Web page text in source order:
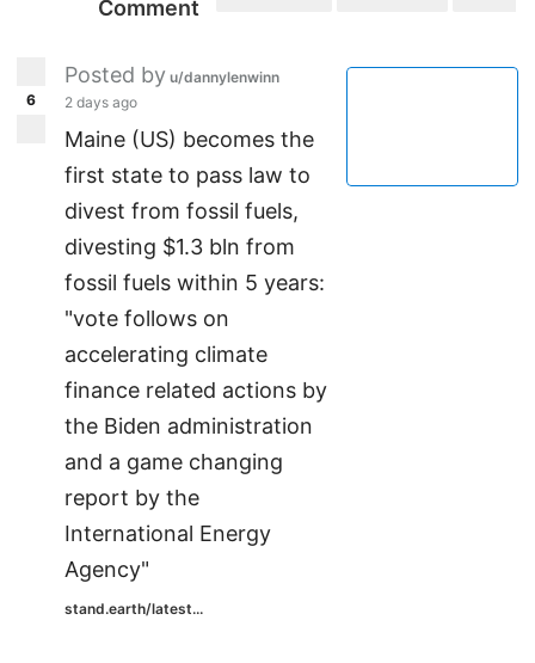
Comment
6
Posted by u/dannylenwinn
2 days ago
Maine (US) becomes the
first state to pass law to
divest from fossil fuels,
divesting $1.3 bln from
fossil fuels within 5 years:
"vote follows on
accelerating climate
finance related actions by
the Biden administration
and a game changing
report by the
International Energy
Agency"
stand.earth/latest...